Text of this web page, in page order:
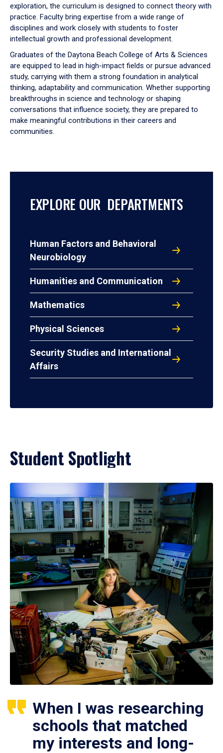
exploration, the curriculum is designed to connect theory with
practice. Faculty bring expertise from a wide range of
disciplines and work closely with students to foster
intellectual growth and professional development.
Graduates of the Daytona Beach College of Arts & Sciences
are equipped to lead in high-impact fields or pursue advanced
study, carrying with them a strong foundation in analytical
thinking, adaptability and communication. Whether supporting
breakthroughs in science and technology or shaping
conversations that influence society, they are prepared to
make meaningful contributions in their careers and
communities.
EXPLORE OUR DEPARTMENTS
Human Factors and Behavioral
Neurobiology
Humanities and Communication
Mathematics
Physical Sciences
Security Studies and International
Affairs
Student Spotlight
When I was researching
schools that matched
my interests and long-